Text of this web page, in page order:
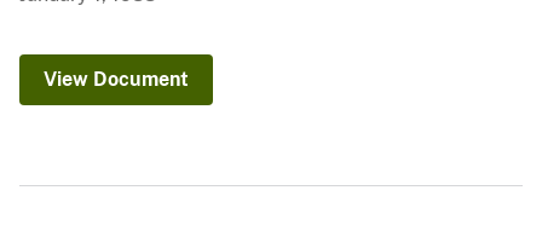
View Document